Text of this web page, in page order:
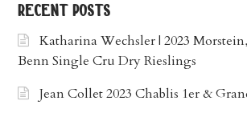
recent posts
Katharina Wechsler | 2023
Benn Single Cru Dry Rieslings
Jean Collet 2023 Chablis 1er &